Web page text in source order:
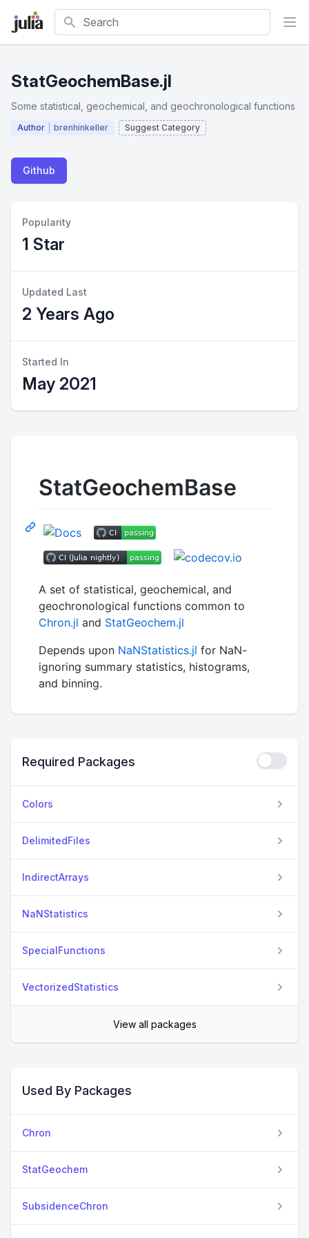
Search
StatGeochemBase.jl
Some statistical, geochemical, and geochronological functions
Author brenhinkeller Suggest Category
Github
Popularity
1 Star
Updated Last
2 Years Ago
Started In
May 2021
StatGeochemBase
A set of statistical, geochemical, and
geochronological functions common to
Chron.jl and StatGeochem.jl
Depends upon NaNStatistics.jl for NaN-
ignoring summary statistics, histograms,
and binning.
Required Packages
Colors
DelimitedFiles
IndirectArrays
NaNStatistics
SpecialFunctions
VectorizedStatistics
View all packages
Used By Packages
Chron
StatGeochem
SubsidenceChron